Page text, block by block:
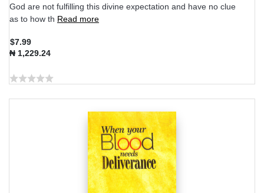
God are not fulfilling this divine expectation and have no clue
as to how th Read more
$7.99
₦ 1,229.24